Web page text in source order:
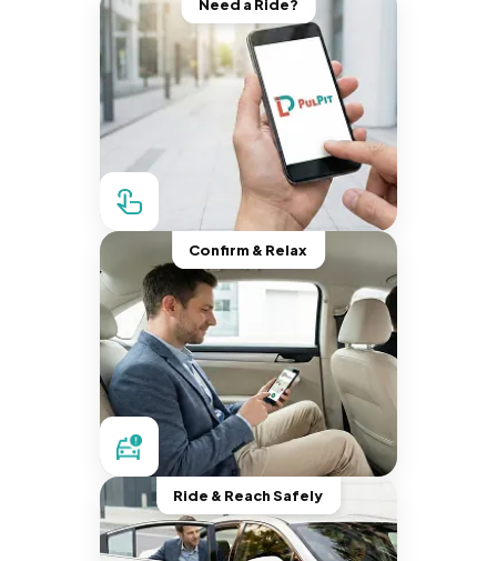
Need a Ride?
Confirm & Relax
Ride & Reach Safely